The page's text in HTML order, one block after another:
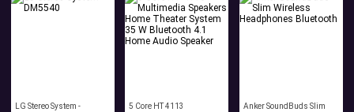
LG Stereo System -
5 Core HT 4113
Anker SoundBuds Slim